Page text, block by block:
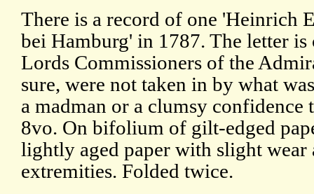
There is a record of one 'Heinrich
bei Hamburg' in 1787. The letter is
Lords Commissioners of the
sure, were not taken in by what
a madman or a clumsy confidence
8vo. On bifolium of gilt-edged
lightly aged paper with slight wear
extremities. Folded twice.